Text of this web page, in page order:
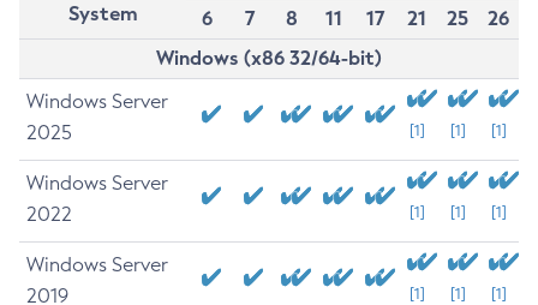
System
6
7 8 11 17 21 25
26
Windows (x86 32/64-bit)
Windows Server
2025
[1] [1] [1]
Windows Server
2022
[1] [1] [1]
Windows Server
2019
[1] [1] [1]